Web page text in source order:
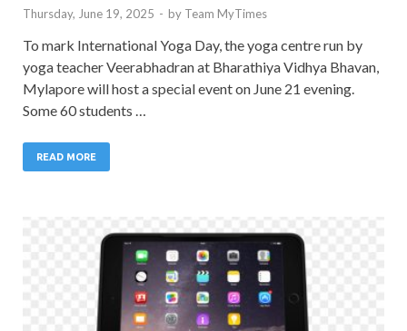
Thursday, June 19, 2025 - by Team MyTimes
To mark International Yoga Day, the yoga centre run by
yoga teacher Veerabhadran at Bharathiya Vidhya Bhavan,
Mylapore will host a special event on June 21 evening.
Some 60 students …
READ MORE